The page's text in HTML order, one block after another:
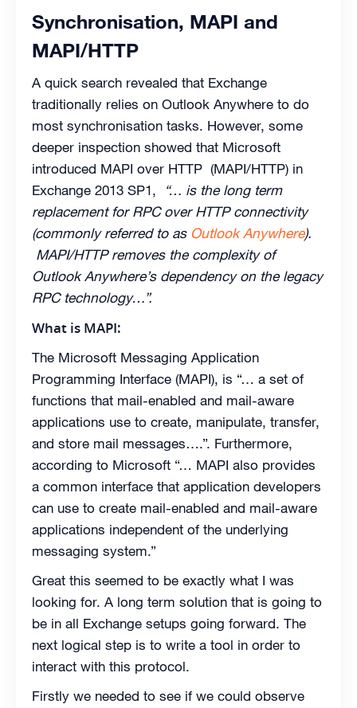
Synchronisation, MAPI and
MAPI/HTTP
A quick search revealed that Exchange
traditionally relies on Outlook Anywhere to do
most synchronisation tasks. However, some
deeper inspection showed that Microsoft
introduced MAPI over HTTP (MAPI/HTTP) in
Exchange 2013 SP1,
“… is the long term
replacement for RPC over HTTP connectivity
(commonly referred to as Outlook Anywhere).
MAPI/HTTP removes the complexity of
Outlook Anywhere’s dependency on the legacy
RPC technology…”.
What is MAPI:
The Microsoft Messaging Application
Programming Interface (MAPI), is “… a set of
functions that mail-enabled and mail-aware
applications use to create, manipulate, transfer,
and store mail messages….”. Furthermore,
according to Microsoft “… MAPI also provides
a common interface that application developers
can use to create mail-enabled and mail-aware
applications independent of the underlying
messaging system.”
Great this seemed to be exactly what I was
looking for. A long term solution that is going to
be in all Exchange setups going forward. The
next logical step is to write a tool in order to
interact with this protocol.
Firstly we needed to see if we could observe